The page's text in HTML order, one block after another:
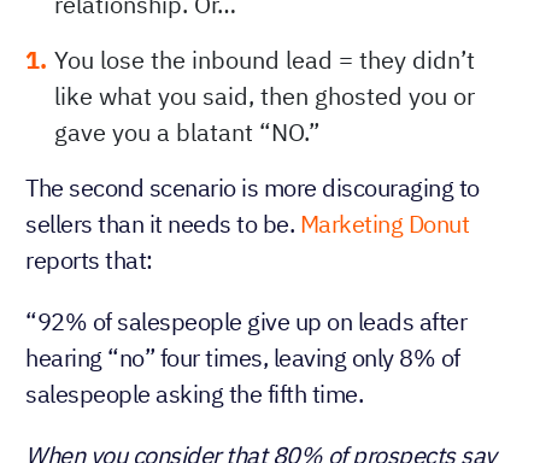
You lose the inbound lead = they didn’t
like what you said, then ghosted you or
gave you a blatant “NO.”
The second scenario is more discouraging to
sellers than it needs to be. Marketing Donut
reports that:
“92% of salespeople give up on leads after
hearing “no” four times, leaving only 8% of
salespeople asking the fifth time.
When you consider that 80% of prospects say